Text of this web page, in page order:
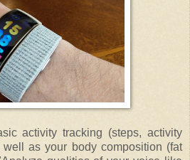
activity tracking (steps, activity
as your body composition (fat